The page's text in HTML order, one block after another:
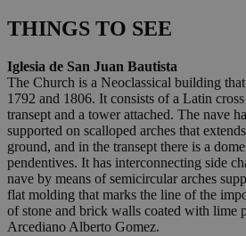
THINGS TO SEE
Iglesia de San Juan Bautista
The Church is a Neoclassical building
1792 and 1806. It consists of a Latin
transept and a tower attached. The nave
supported on scalloped arches that
ground, and in the transept there is a
pendentives. It has interconnecting side
nave by means of semicircular arches
flat molding that marks the line of the
of stone and brick walls coated with lime
Arcediano Alberto Gomez.